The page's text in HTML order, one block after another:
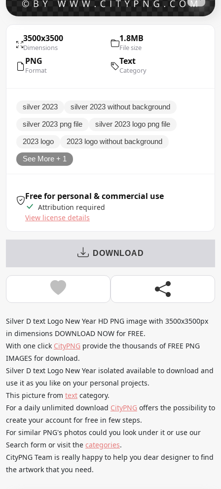
3500x3500
Dimensions
1.8MB
File size
PNG
Format
Text
Category
silver 2023 silver 2023 without background
silver 2023 png file silver 2023 logo png file
2023 logo 2023 logo without background
See More + 1
Free for personal & commercial use
Attribution required
View license details
DOWNLOAD
Silver D text Logo New Year HD PNG image with 3500x3500px
in dimensions DOWNLOAD NOW for FREE.
With one click CityPNG provide the thousands of FREE PNG
IMAGES for download.
Silver D text Logo New Year isolated available to download and
use it as you like on your personal projects.
This picture from text category.
For a daily unlimited download CityPNG offers the possibility to
create your account for free in few steps.
For similar PNG's photos could you look under it or use our
Search form or visit the categories.
CityPNG Team is really happy to help you dear designer to find
the artwork that you need.